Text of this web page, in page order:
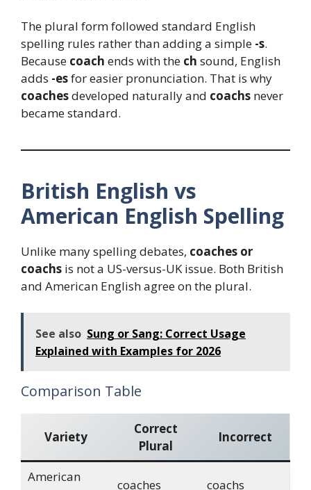
The plural form followed standard English
spelling rules rather than adding a simple -s.
Because coach ends with the ch sound, English
adds -esfor easier pronunciation. That is why
coachesdeveloped naturally and coachs never
became standard.
British English vs
American English Spelling
Unlike many spelling debates, coaches or
coachs is not a US-versus-UK issue. Both British
and American English agree on the plural.
See also Sung or Sang: Correct Usage
Explained with Examples for 2026
Comparison Table
Variety
Correct
Plural
Incorrect
American
coaches coachs